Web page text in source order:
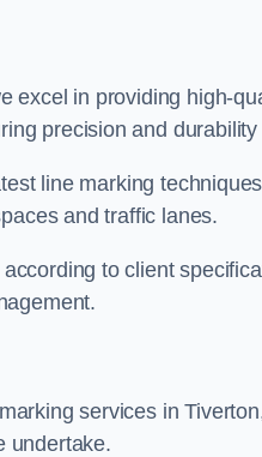
excel in providing high-
precision and
line marking
and traffic lanes.
to client
services in
undertake.